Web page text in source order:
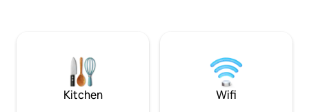
Kitchen Wifi